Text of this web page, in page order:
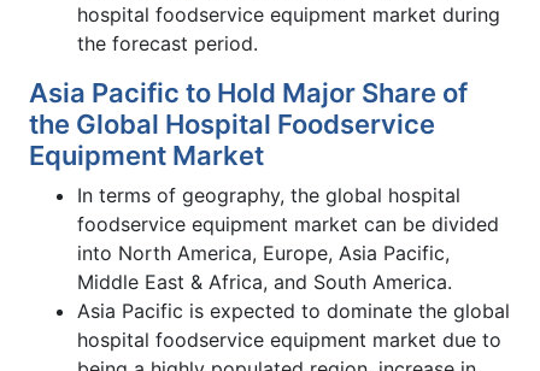
hospital foodservice equipment market during
the forecast period.
Asia Pacific to Hold Major Share of
the Global Hospital Foodservice
Equipment Market
In terms of geography, the global hospital
foodservice equipment market can be divided
into North America, Europe, Asia Pacific,
Middle East & Africa, and South America.
Asia Pacific is expected to dominate the global
hospital foodservice equipment market due to